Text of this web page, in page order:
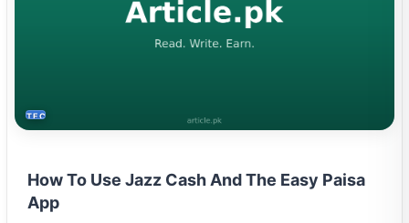
TECH
How To Use Jazz Cash And The Easy Paisa
App